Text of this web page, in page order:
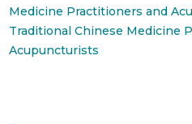
Medicine Practitioners and
Traditional Chinese Medicine
Acupuncturists